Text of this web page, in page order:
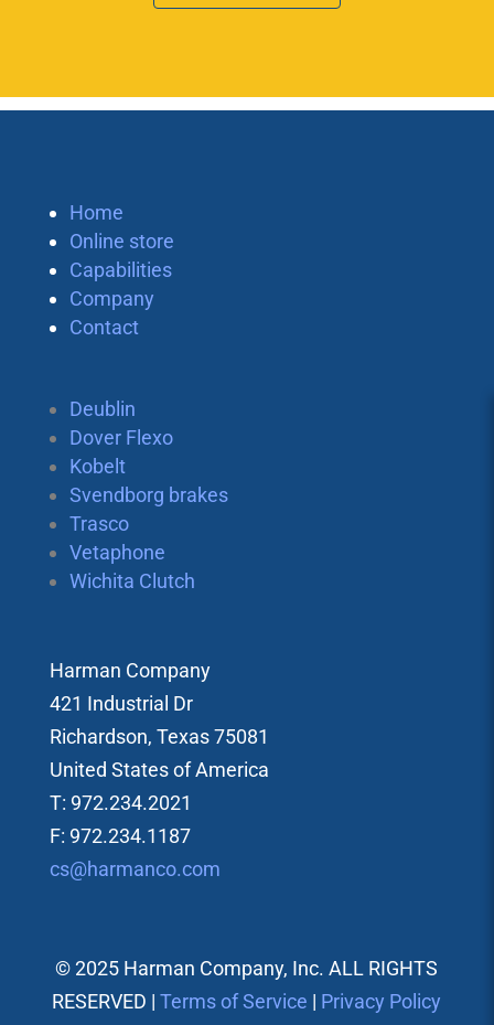
Home
Online store
Capabilities
Company
Contact
Deublin
Dover Flexo
Kobelt
Svendborg brakes
Trasco
Vetaphone
Wichita Clutch
Harman Company
421 Industrial Dr
Richardson, Texas 75081
United States of America
T: 972.234.2021
F: 972.234.1187
cs@harmanco.com
© 2025 Harman Company, Inc. ALL RIGHTS
RESERVED |Terms of Service | Privacy Policy